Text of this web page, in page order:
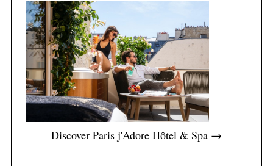
Discover Paris j'Adore Hôtel & Spa →